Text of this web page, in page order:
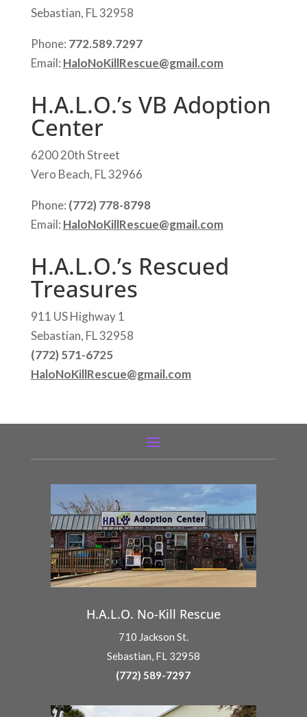
Sebastian, FL 32958
Phone: 772.589.7297
Email: HaloNoKillRescue@gmail.com
H.A.L.O.’s VB Adoption
Center
6200 20th Street
Vero Beach, FL 32966
Phone: (772) 778-8798
Email: HaloNoKillRescue@gmail.com
H.A.L.O.’s Rescued
Treasures
911 US Highway 1
Sebastian, FL 32958
(772) 571-6725
HaloNoKillRescue@gmail.com
H.A.L.O. No-Kill Rescue
710 Jackson St.
Sebastian, FL 32958
(772) 589-7297